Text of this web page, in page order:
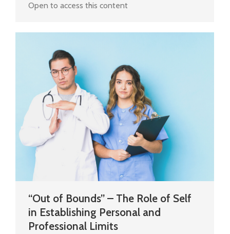
Open to access this content
“Out of Bounds” – The Role of Self
in Establishing Personal and
Professional Limits